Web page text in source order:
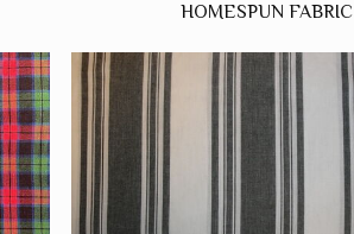
HOMESPUN FABRIC